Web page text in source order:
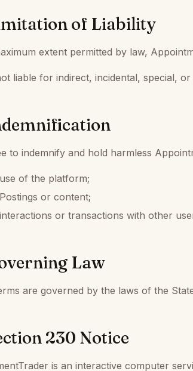
of Liability
extent permitted by law,
liable for indirect, incidental, special, or
to indemnify and hold harmless
of the platform;
or content;
or transactions with other
Law
are governed by the laws of the
230 Notice
is an interactive computer